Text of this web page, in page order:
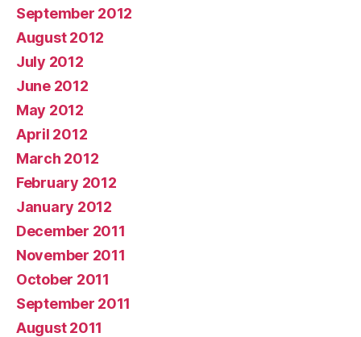
September 2012
August 2012
July 2012
June 2012
May 2012
April 2012
March 2012
February 2012
January 2012
December 2011
November 2011
October 2011
September 2011
August 2011